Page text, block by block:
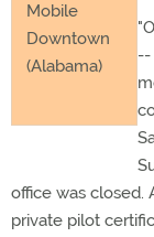
Mobile
Downtown
(Alabama)
--
office was closed.
private pilot